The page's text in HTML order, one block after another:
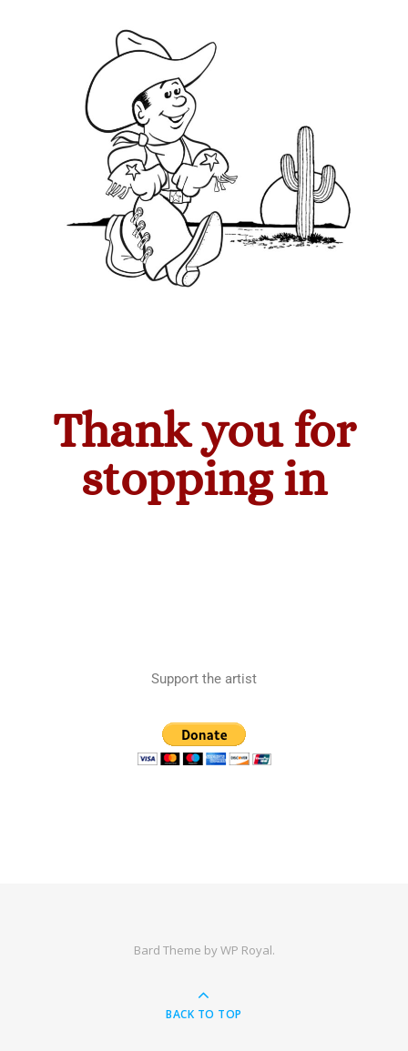
Thank you for
stopping in
Support the artist
Bard Theme byWP Royal.
BACK TO TOP